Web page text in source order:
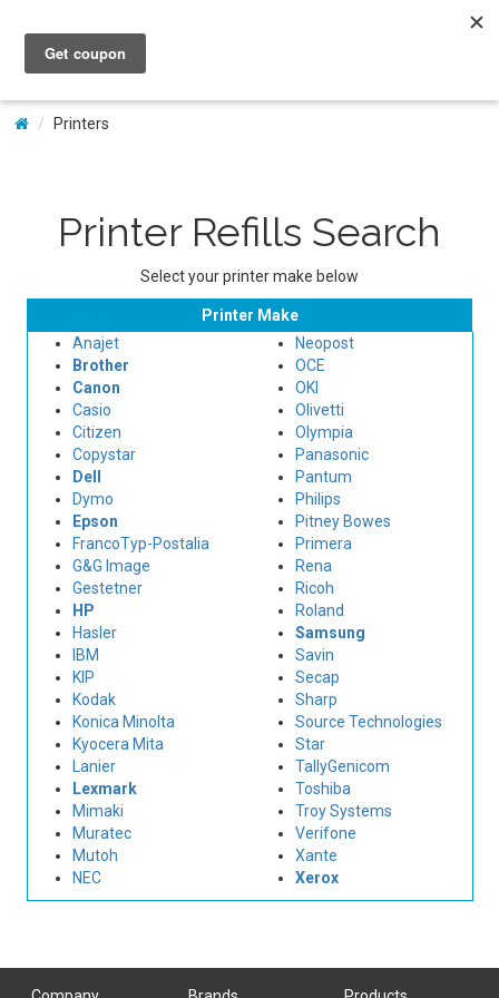
My Account
Printers
Printer Refills Search
Select your printer make below
Printer Make
Anajet
Brother
Canon
Casio
Citizen
Copystar
Dell
Dymo
Epson
FrancoTyp-Postalia
G&G Image
Gestetner
HP
Hasler
IBM
KIP
Kodak
Konica Minolta
Kyocera Mita
Lanier
Lexmark
Mimaki
Muratec
Mutoh
NEC
Neopost
OCE
OKI
Olivetti
Olympia
Panasonic
Pantum
Philips
Pitney Bowes
Primera
Rena
Ricoh
Roland
Samsung
Savin
Secap
Sharp
Source Technologies
Star
TallyGenicom
Toshiba
Troy Systems
Verifone
Xante
Xerox